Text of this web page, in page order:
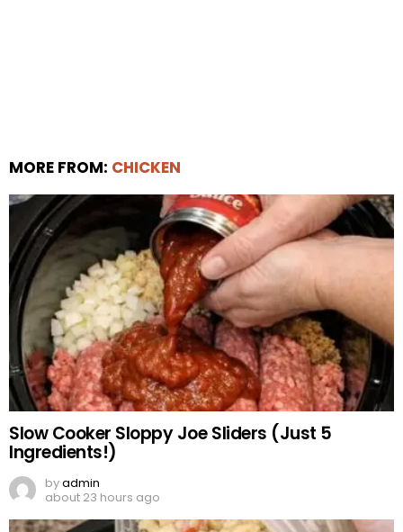
MORE FROM: CHICKEN
Slow Cooker Sloppy Joe Sliders (Just 5
Ingredients!)
byadmin
about 23 hours ago